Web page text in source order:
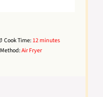
Cook Time: 12 minutes
Method:Air Fryer